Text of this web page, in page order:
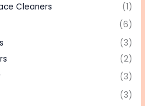
Cleaners
(1)
(6)
(3)
(2)
(3)
(3)